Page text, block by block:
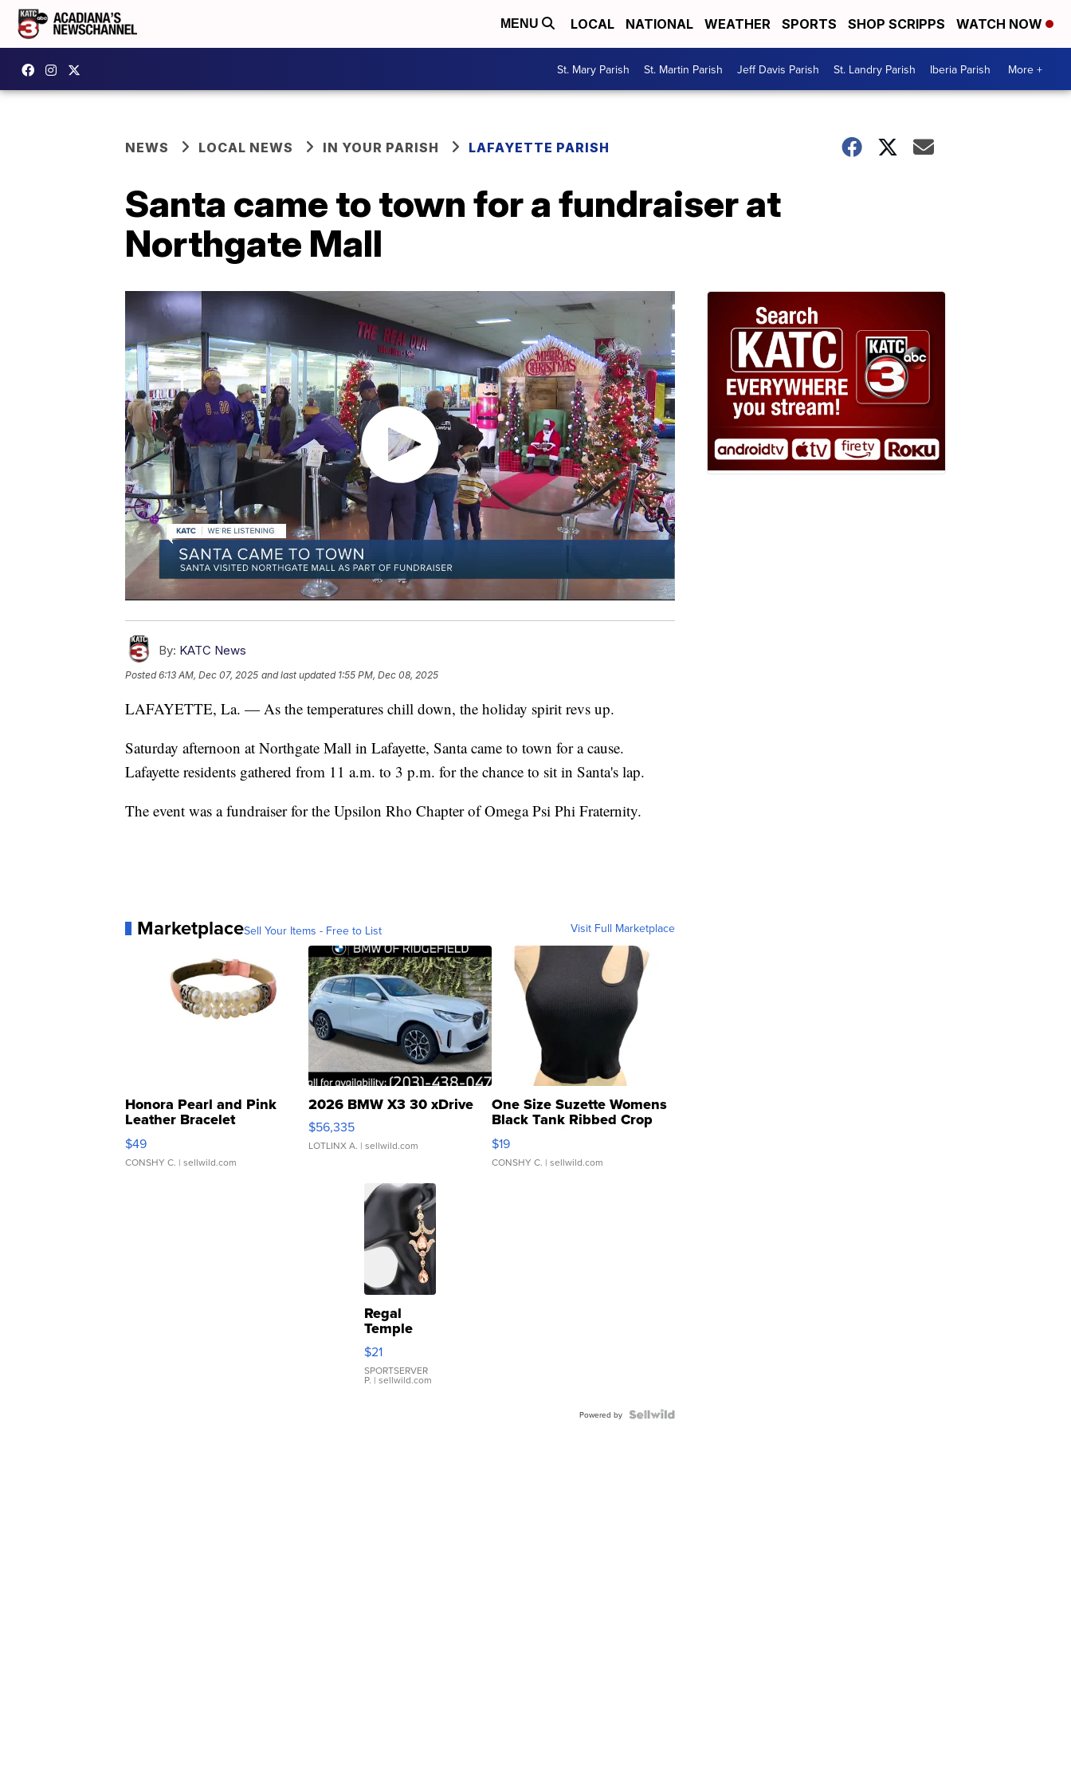
MENU LOCAL NATIONAL WEATHER SPORTS SHOP SCRIPPS WATCH NOW
St. Mary Parish St. Martin Parish Jeff Davis Parish St. Landry Parish Iberia Parish More +
NEWS LOCAL NEWS IN YOUR PARISH LAFAYETTE PARISH
Santa came to town for a fundraiser at
Northgate Mall
By: KATC News
Posted6:13 AM, Dec 07, 2025 and last updated 1:55 PM, Dec 08, 2025
LAFAYETTE, La. — As the temperatures chill down, the holiday spirit revs up.
Saturday afternoon at Northgate Mall in Lafayette, Santa came to town for a cause.
Lafayette residents gathered from 11 a.m. to 3 p.m. for the chance to sit in Santa's lap.
The event was a fundraiser for the Upsilon Rho Chapter of Omega Psi Phi Fraternity.
MarketplaceSell Your Items - Free to List Visit Full Marketplace
Honora Pearl and Pink
Leather Bracelet
Adjustable Buckle Clo...
$49
CONSHY C. | sellwild.com
2026 BMW X3 30 xDrive
$56,335
LOTLINX A. | sellwild.com
One Size Suzette Womens
Black Tank Ribbed Crop
Asymmetrical ...
$19
CONSHY C. | sellwild.com
Regal
Temple
Droplet
Earrings
$21
SPORTSERVER
P. | sellwild.com
Powered by